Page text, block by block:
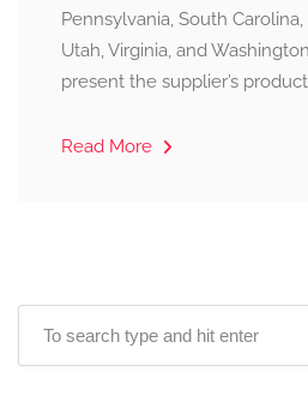
Pennsylvania, South Carolina,
Utah, Virginia, and
present the supplier’s
Read More